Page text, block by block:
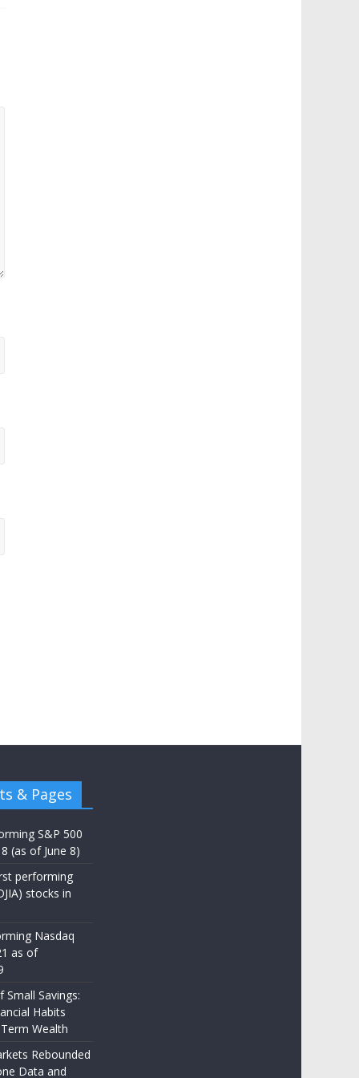
& Pages
S&P 500
(as of June 8)
performing
stocks in
Nasdaq
as of
Savings:
Habits
Wealth
Rebounded
Data and